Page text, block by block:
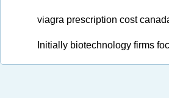
viagra prescription cost
Initially biotechnology firms